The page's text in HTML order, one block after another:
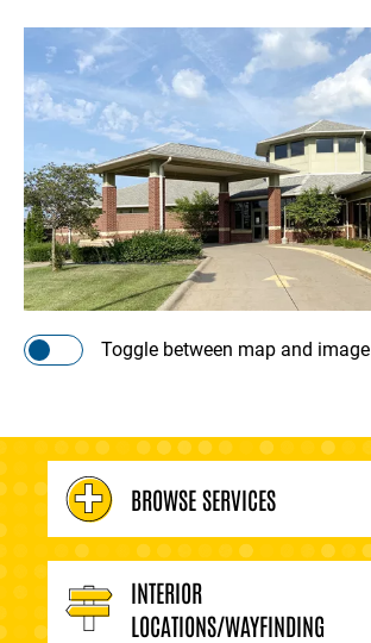
Toggle between map and image
BROWSE SERVICES
INTERIOR
LOCATIONS/WAYFINDING